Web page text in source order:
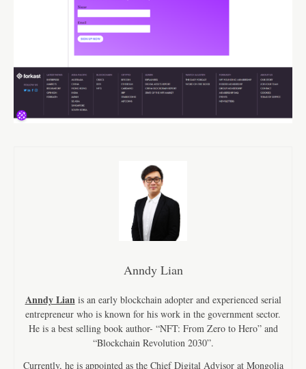
Anndy Lian
Anndy Lianis an early blockchain adopter and experienced serial
entrepreneur who is known for his work in the government sector.
He is a best selling book author- “NFT: From Zero to Hero” and
“Blockchain Revolution 2030”.
Currently, he is appointed as the Chief Digital Advisor at Mongolia